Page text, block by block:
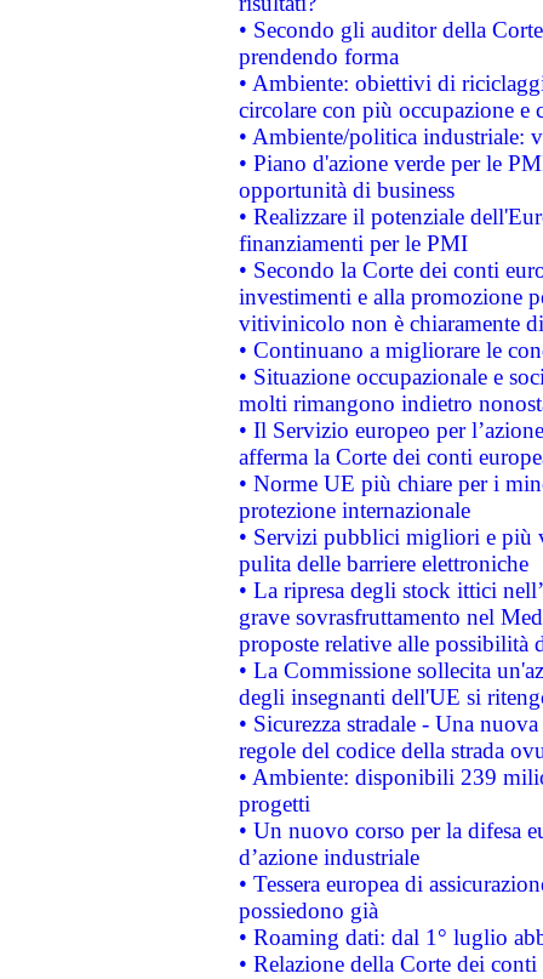
• Secondo gli auditor della
prendendo forma
• Ambiente: obiettivi di
circolare con più occupazione e
• Ambiente/politica industriale:
• Piano d'azione verde per le
opportunità di business
• Realizzare il potenziale
finanziamenti per le PMI
• Secondo la Corte dei conti
investimenti e alla promozione
vitivinicolo non è chiaramente
• Continuano a migliorare le
• Situazione occupazionale e
molti rimangono indietro
• Il Servizio europeo per
afferma la Corte dei conti
• Norme UE più chiare per i
protezione internazionale
• Servizi pubblici migliori e più
pulita delle barriere elettroniche
• La ripresa degli stock ittici
grave sovrasfruttamento nel
proposte relative alle possibilità
• La Commissione sollecita
degli insegnanti dell'UE si
• Sicurezza stradale - Una
regole del codice della strada
• Ambiente: disponibili 239
progetti
• Un nuovo corso per la difesa
d’azione industriale
• Tessera europea di
possiedono già
• Roaming dati: dal 1° luglio
• Relazione della Corte dei